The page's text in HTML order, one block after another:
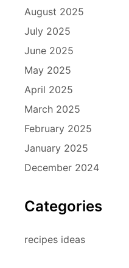
August 2025
July 2025
June 2025
May 2025
April 2025
March 2025
February 2025
January 2025
December 2024
Categories
recipes ideas